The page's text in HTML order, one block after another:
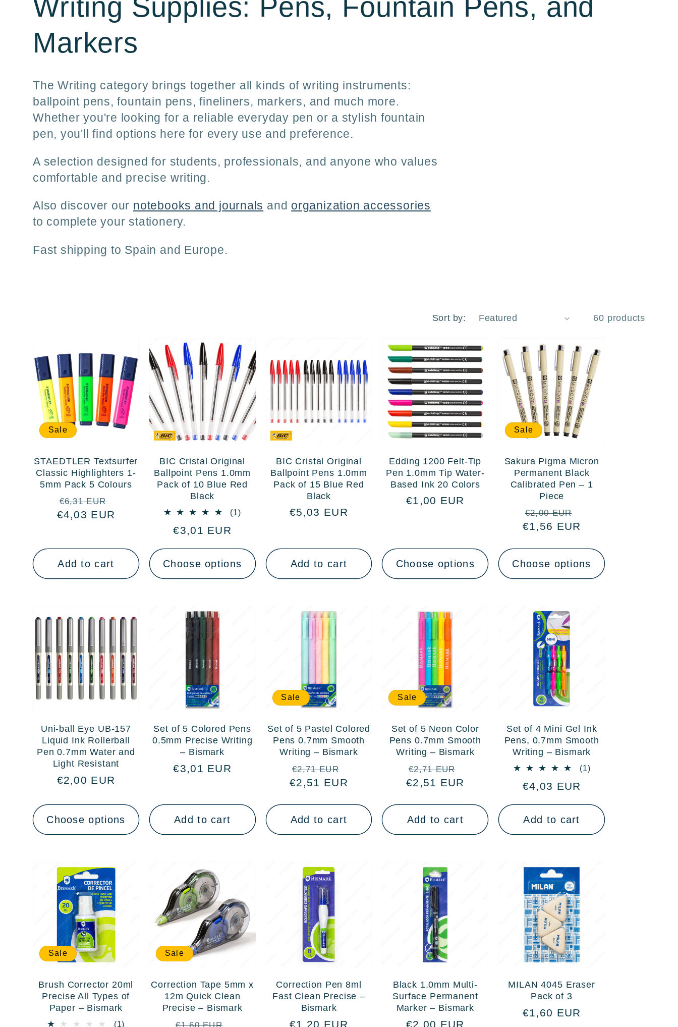
r
n
o
l
l
e
c
t
i
:
Writing Supplies: Pens, Fountain Pens, and
Markers
The Writing category brings together all kinds of writing instruments:
ballpoint pens, fountain pens, fineliners, markers, and much more.
Whether you're looking for a reliable everyday pen or a stylish fountain
pen, you'll find options here for every use and preference.
A selection designed for students, professionals, and anyone who values
comfortable and precise writing.
Also discover our notebooks and journals and organization accessories
to complete your stationery.
Fast shipping to Spain and Europe.
Sort by: 60 products
Sale
STAEDTLER Textsurfer
Classic Highlighters 1-
5mm Pack 5 Colours
Regular
price
€6,31 EUR
price
€4,03 EUR
Add to cart
BIC Cristal Original
Ballpoint Pens 1.0mm
Pack of 10 Blue Red
Black
(1)
Regular
€3,01 EUR
Choose options
BIC Cristal Original
Ballpoint Pens 1.0mm
Pack of 15 Blue Red
Black
Regular
€5,03 EUR
Add to cart
Edding 1200 Felt-Tip
Pen 1.0mm Tip Water-
Based Ink 20 Colors
Regular
€1,00 EUR
Choose options
Sale
Sakura Pigma Micron
Permanent Black
Calibrated Pen – 1
Piece
Regular
price
€2,00 EUR
price
€1,56 EUR
Choose options
Uni-ball Eye UB-157
Liquid Ink Rollerball
Pen 0.7mm Water and
Light Resistant
Regular
€2,00 EUR
Choose options
Set of 5 Colored Pens
0.5mm Precise Writing
– Bismark
Regular
€3,01 EUR
Add to cart
Sale
Set of 5 Pastel Colored
Pens 0.7mm Smooth
Writing – Bismark
Regular
price
€2,71 EUR
price
€2,51 EUR
Add to cart
Sale
Set of 5 Neon Color
Pens 0.7mm Smooth
Writing – Bismark
Regular
price
€2,71 EUR
price
€2,51 EUR
Add to cart
Set of 4 Mini Gel Ink
Pens, 0.7mm Smooth
Writing – Bismark
(1)1
Regular
€4,03 EUR
Add to cart
Sale
Brush Corrector 20ml
Precise All Types of
Paper – Bismark
(1)
Sale
Correction Tape 5mm x
12m Quick Clean
Precise – Bismark
Regular
Correction Pen 8ml
Fast Clean Precise –
Bismark
Regular
€1,20 EUR
Black 1.0mm Multi-
Surface Permanent
Marker – Bismark
Regular
€2,00 EUR
MILAN 4045 Eraser
Pack of 3
Regular
€1,60 EUR